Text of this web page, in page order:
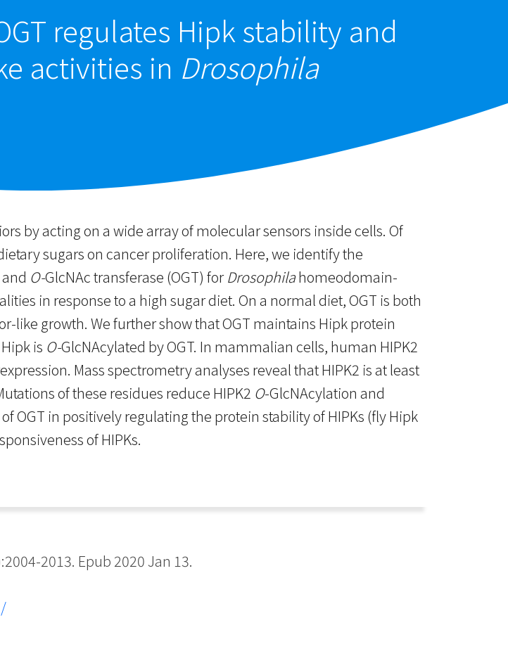
regulates Hipk stability and
activities in Drosophila
by acting on a wide array of molecular sensors inside cells. Of
sugars on cancer proliferation. Here, we identify the
O-GlcNAc transferase (OGT) forDrosophilahomeodomain-
in response to a high sugar diet. On a normal diet, OGT is both
growth. We further show that OGT maintains Hipk protein
is O-GlcNAcylated by OGT. In mammalian cells, human HIPK2
Mass spectrometry analyses reveal that HIPK2 is at least
of these residues reduce HIPK2 O-GlcNAcylation and
OGT in positively regulating the protein stability of HIPKs (fly Hipk
of HIPKs.
2013. Epub 2020 Jan 13.